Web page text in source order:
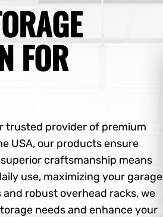
FOR
trusted provider of premium
USA, our products ensure
craftsmanship means
use, maximizing your garage
robust overhead racks, we
needs and enhance your